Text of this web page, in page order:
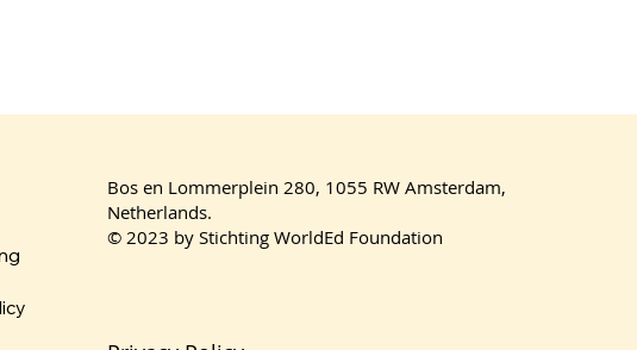
Bos en Lommerplein 280, 1055 RW Amsterdam,
Netherlands.
© 2023 by Stichting WorldEd Foundation